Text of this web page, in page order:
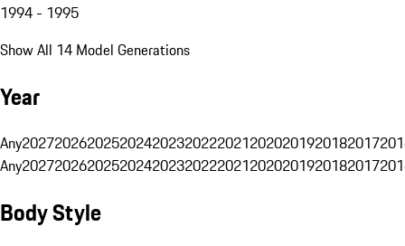
1994 - 1995
Show All 14 Model Generations
Year
Any20272026202520242023202220212020201920182017
Any20272026202520242023202220212020201920182017
Body Style